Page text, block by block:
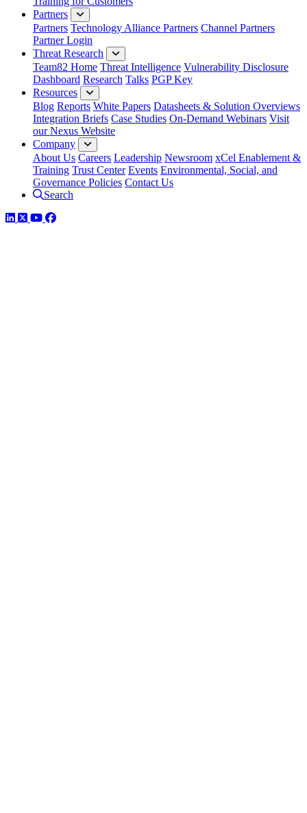
Partners
Partners Technology Alliance Partners Channel Partners
Partner Login
Threat Research
Team82 Home Threat Intelligence Vulnerability Disclosure
Dashboard Research Talks PGP Key
Resources
Blog Reports White Papers Datasheets & Solution Overviews
Integration Briefs Case Studies On-Demand Webinars Visit
our Nexus Website
Company
About Us Careers Leadership Newsroom xCel Enablement &
Training Trust Center Events Environmental, Social, and
Governance Policies Contact Us
Search
LinkedIn
TwitterYouTube
Facebook